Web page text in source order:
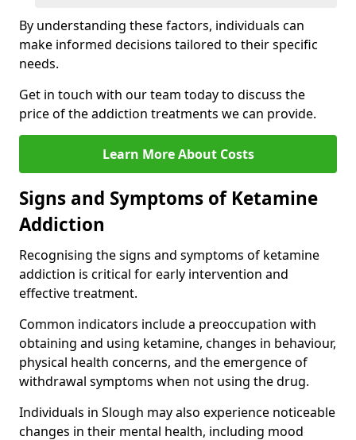
By understanding these factors, individuals can
make informed decisions tailored to their specific
needs.
Get in touch with our team today to discuss the
price of the addiction treatments we can provide.
Learn More About Costs
Signs and Symptoms of Ketamine
Addiction
Recognising the signs and symptoms of ketamine
addiction is critical for early intervention and
effective treatment.
Common indicators include a preoccupation with
obtaining and using ketamine, changes in behaviour,
physical health concerns, and the emergence of
withdrawal symptoms when not using the drug.
Individuals in Slough may also experience noticeable
changes in their mental health, including mood